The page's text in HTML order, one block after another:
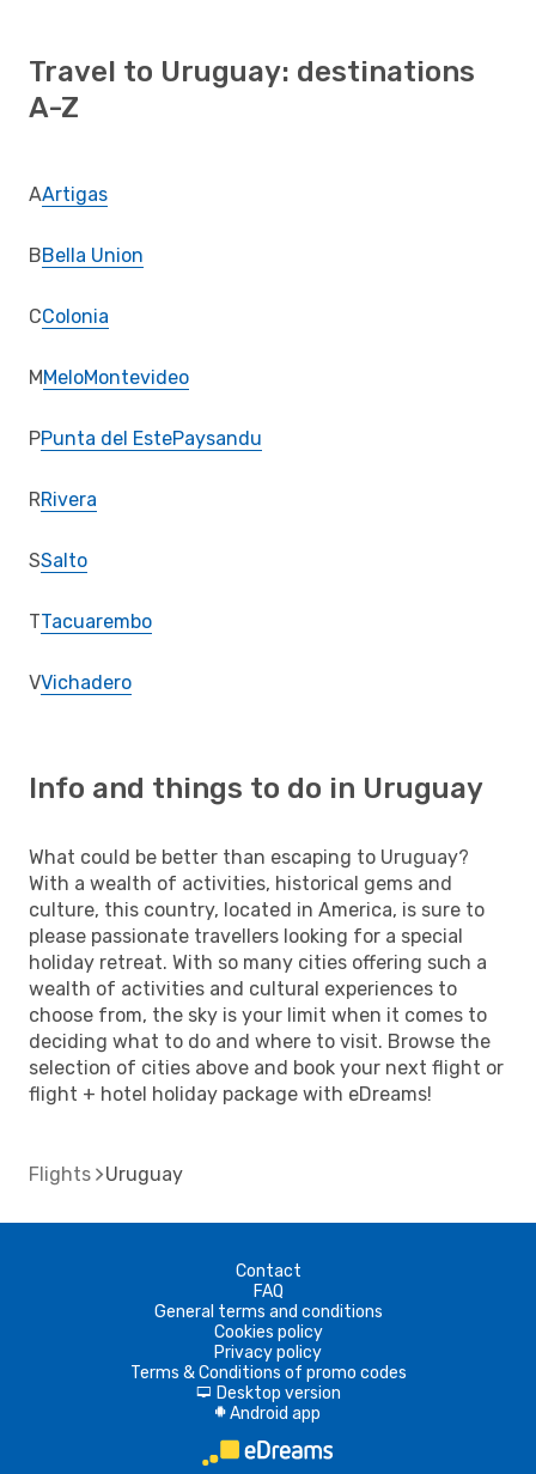
Travel to Uruguay: destinations
A-Z
AArtigas
BBella Union
CColonia
MMeloMontevideo
PPunta del EstePaysandu
RRivera
SSalto
TTacuarembo
VVichadero
Info and things to do in Uruguay
What could be better than escaping to Uruguay?
With a wealth of activities, historical gems and
culture, this country, located in America, is sure to
please passionate travellers looking for a special
holiday retreat. With so many cities offering such a
wealth of activities and cultural experiences to
choose from, the sky is your limit when it comes to
deciding what to do and where to visit. Browse the
selection of cities above and book your next flight or
flight + hotel holiday package with eDreams!
Flights Uruguay
Contact
FAQ
General terms and conditions
Cookies policy
Privacy policy
Terms & Conditions of promo codes
d Desktop version
A Android app